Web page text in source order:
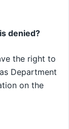
denied?
the right to
Department
on the